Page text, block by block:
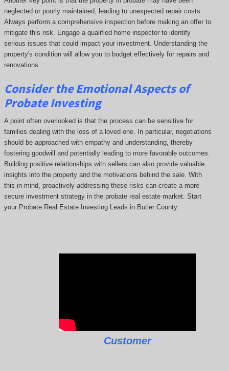
neglected or poorly maintained, leading to unexpected repair costs.
Always perform a comprehensive inspection before making an offer to
mitigate this risk. Engage a qualified home inspector to identify
serious issues that could impact your investment. Understanding the
property's condition will allow you to budget effectively for repairs and
renovations.
Consider the Emotional Aspects of
Probate Investing
A point often overlooked is that the process can be sensitive for
families dealing with the loss of a loved one. In particular, negotiations
should be approached with empathy and understanding, thereby
fostering goodwill and potentially leading to more favorable outcomes.
Building positive relationships with sellers can also provide valuable
insights into the property and the motivations behind the sale. With
this in mind, proactively addressing these risks can create a more
secure investment strategy in the probate real estate market. Start
your Probate Real Estate Investing Leads in Butler County.
Customer